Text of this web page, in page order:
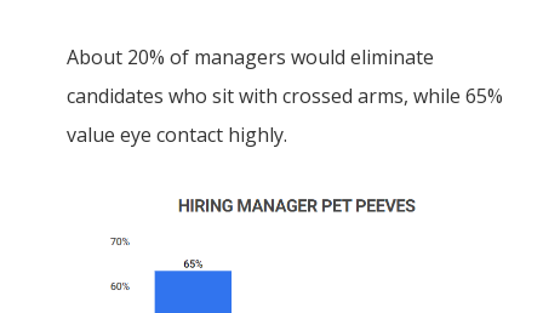
About 20% of managers would eliminate
candidates who sit with crossed arms, while 65%
value eye contact highly.